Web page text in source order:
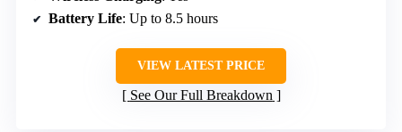
Battery Life: Up to 8.5 hours
VIEW LATEST PRICE
See Our Full Breakdown